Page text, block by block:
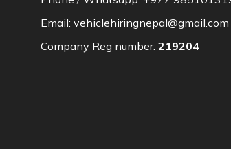
Email: vehiclehiringnepal@gmail.com
Company Reg number: 219204